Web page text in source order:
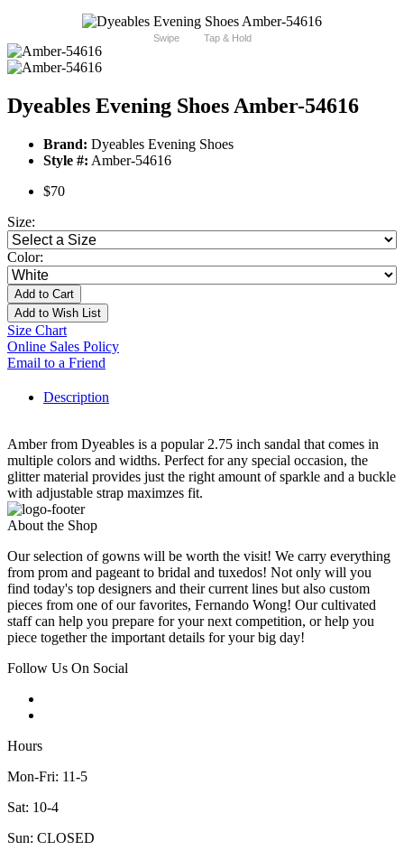
Swipe Tap & Hold
Dyeables Evening Shoes Amber-54616
Brand: Dyeables Evening Shoes
Style #: Amber-54616
$70
Size:
Color:
Add to Cart
Add to Wish List
Size Chart
Online Sales Policy
Email to a Friend
Description
Amber from Dyeables is a popular 2.75 inch sandal that comes in
multiple colors and widths. Perfect for any special occasion, the
glitter material provides just the right amount of sparkle and a buckle
with adjustable strap maximzes fit.
About the Shop
Our selection of gowns will be worth the visit! We carry everything
from prom and pageant to bridal and tuxedos! Not only will you
find today's top designers and their current lines but also custom
pieces from one of our favorites, Fernando Wong! Our cultivated
staff can help you prepare for your next competition, or help you
piece together the important details for your big day!
Follow Us On Social
Hours
Mon-Fri: 11-5
Sat: 10-4
Sun: CLOSED